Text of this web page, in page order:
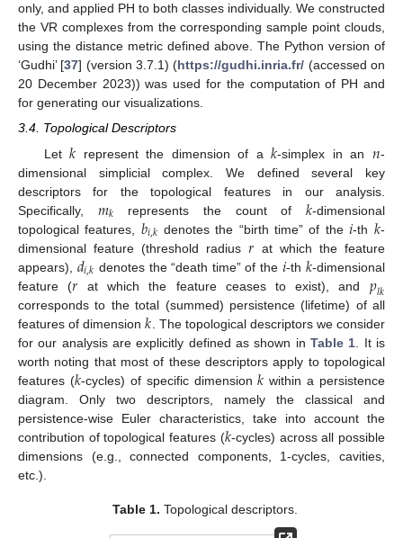
only, and applied PH to both classes individually. We constructed
the VR complexes from the corresponding sample point clouds,
using the distance metric defined above. The Python version of
‘Gudhi’ [37] (version 3.7.1) (https://gudhi.inria.fr/ (accessed on
20 December 2023)) was used for the computation of PH and
for generating our visualizations.
3.4. Topological Descriptors
Let𝑘 represent the dimension of a𝑘-simplex in an 𝑛-
dimensional simplicial complex. We defined several key
descriptors for the topological features in our analysis.
Specifically, 𝑚𝑘 represents the count of 𝑘-dimensional
topological features, 𝑏𝑖,𝑘 denotes the “birth time” of the 𝑖-th 𝑘-
dimensional feature (threshold radius𝑟 at which the feature
appears), 𝑑𝑖,𝑘 denotes the “death time” of the 𝑖-th 𝑘-dimensional
feature (𝑟 at which the feature ceases to exist), and 𝑝𝑙𝑘
corresponds to the total (summed) persistence (lifetime) of all
features of dimension𝑘 . The topological descriptors we consider
for our analysis are explicitly defined as shown in Table 1 . It is
worth noting that most of these descriptors apply to topological
features (𝑘-cycles) of specific dimension𝑘 within a persistence
diagram. Only two descriptors, namely the classical and
persistence-wise Euler characteristics, take into account the
contribution of topological features (𝑘-cycles) across all possible
dimensions (e.g., connected components, 1-cycles, cavities,
etc.).
Table 1. Topological descriptors.